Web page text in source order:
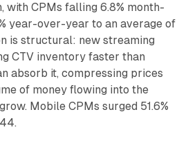
with CPMs falling 6.8% month-
year-over-year to an average of
is structural: new streaming
CTV inventory faster than
absorb it, compressing prices
of money flowing into the
Mobile CPMs surged 51.6%